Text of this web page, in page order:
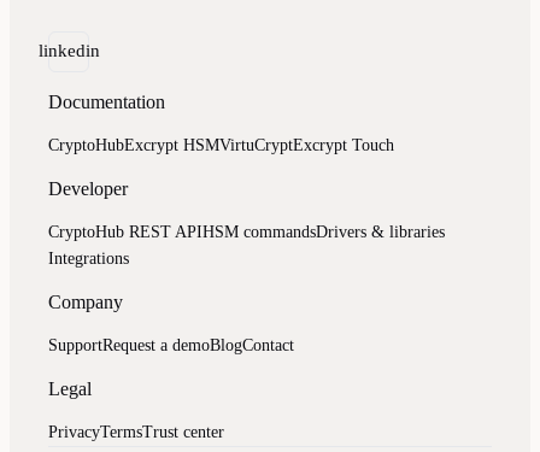
linkedin
Documentation
CryptoHubExcrypt HSMVirtuCryptExcrypt Touch
Developer
CryptoHub REST APIHSM commandsDrivers & libraries
Integrations
Company
SupportRequest a demoBlogContact
Legal
PrivacyTermsTrust center